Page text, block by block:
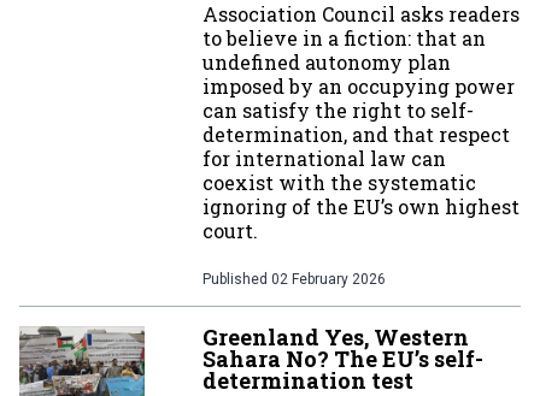
Association Council asks readers
to believe in a fiction: that an
undefined autonomy plan
imposed by an occupying power
can satisfy the right to self-
determination, and that respect
for international law can
coexist with the systematic
ignoring of the EU’s own highest
court.
Published 02 February 2026
Greenland Yes, Western
Sahara No? The EU’s self-
determination test